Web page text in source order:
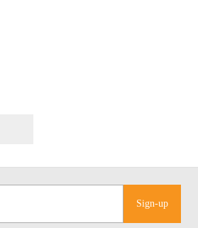
Sign-up